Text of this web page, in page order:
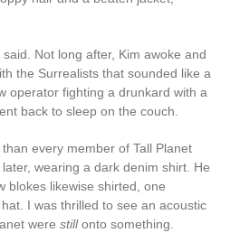
said. Not long after, Kim awoke and
the Surrealists that sounded like a
operator fighting a drunkard with a
back to sleep on the couch.
every member of Tall Planet
wearing a dark denim shirt. He
blokes likewise shirted, one
I was thrilled to see an acoustic
were stillonto something.